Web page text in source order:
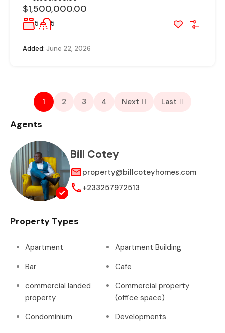
$1,500,000.00
5 5
Added: June 22, 2026
1 2 3 4 Next Last
Agents
Bill Cotey
property@billcoteyhomes.com
+233257972513
Property Types
Apartment
Apartment Building
Bar
Cafe
commercial landed
property
Commercial property
(office space)
Condominium
Developments